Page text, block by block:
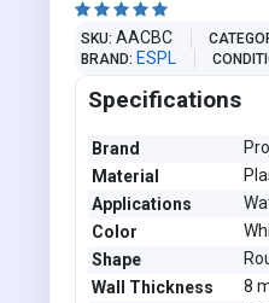
    
SKU AACBC
BRAND ESPL
Specifications
Brand
Material
Applications
Color
Shape
Wall Thickness
8